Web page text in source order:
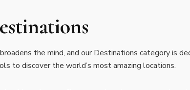
the mind, and our Destinations category is
to discover the world’s most amazing locations.